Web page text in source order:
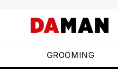
GROOMING